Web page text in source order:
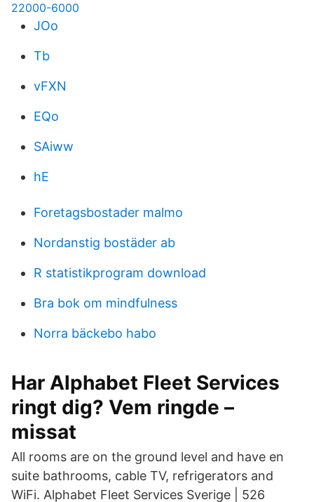
22000-6000
JOo
Tb
vFXN
EQo
SAiww
hE
Foretagsbostader malmo
Nordanstig bostäder ab
R statistikprogram download
Bra bok om mindfulness
Norra bäckebo habo
Har Alphabet Fleet Services
ringt dig? Vem ringde –
missat
All rooms are on the ground level and have en
suite bathrooms, cable TV, refrigerators and
WiFi. Alphabet Fleet Services Sverige | 526